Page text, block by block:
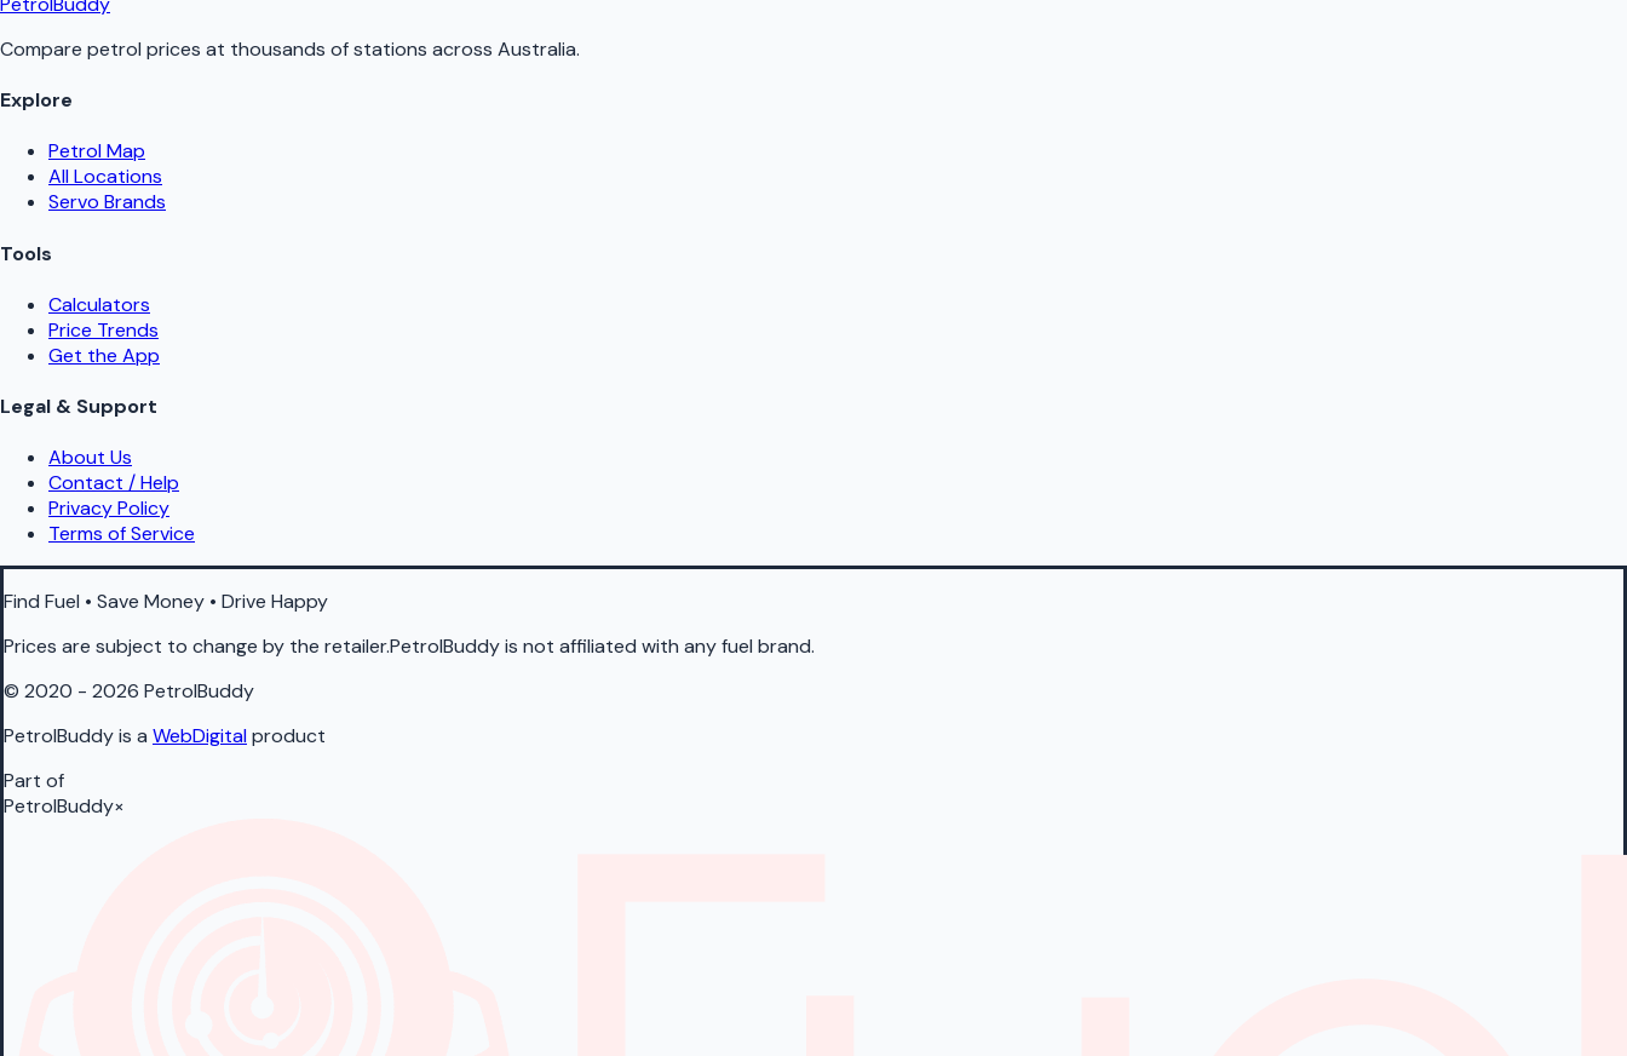
Compare petrol prices at thousands of stations across Australia.
Explore
Petrol Map
All Locations
Servo Brands
Tools
Calculators
Price Trends
Get the App
Legal & Support
About Us
Contact / Help
Privacy Policy
Terms of Service
Find Fuel • Save Money • Drive Happy
Prices are subject to change by the retailer.PetrolBuddy is not affiliated with any fuel brand.
© 2020 - 2026 PetrolBuddy
PetrolBuddy is a WebDigitalproduct
Part of
PetrolBuddy×